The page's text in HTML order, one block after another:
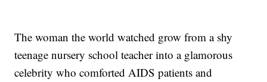
The woman the world watched grow from a shy
teenage nursery school teacher into a glamorous
celebrity who comforted AIDS patients and